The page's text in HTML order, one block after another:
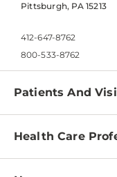
Pittsburgh, PA 15213
412-647-8762
800-533-8762
Patients And
Find a Doctor
Health Care
Physician